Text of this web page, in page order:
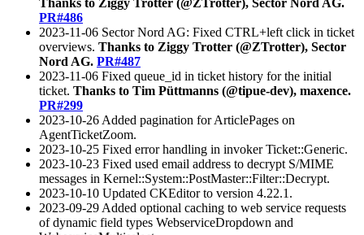
PR#486
2023-11-06 Sector Nord AG: Fixed CTRL+left click in ticket
overviews. Thanks to Ziggy Trotter (@ZTrotter), Sector
Nord AG. PR#487
2023-11-06 Fixed queue_id in ticket history for the initial
ticket. Thanks to Tim Püttmanns (@tipue-dev), maxence.
PR#299
2023-10-26 Added pagination for ArticlePages on
AgentTicketZoom.
2023-10-25 Fixed error handling in invoker Ticket::Generic.
2023-10-23 Fixed used email address to decrypt S/MIME
messages in Kernel::System::PostMaster::Filter::Decrypt.
2023-10-10 Updated CKEditor to version 4.22.1.
2023-09-29 Added optional caching to web service requests
of dynamic field types WebserviceDropdown and